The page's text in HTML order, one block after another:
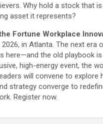
Why hold a stock that
asset it represents?
Fortune Workplace
2026, in Atlanta. The next era
here—and the old playbook
high-energy event, the
will convene to explore
strategy converge to
Register now.